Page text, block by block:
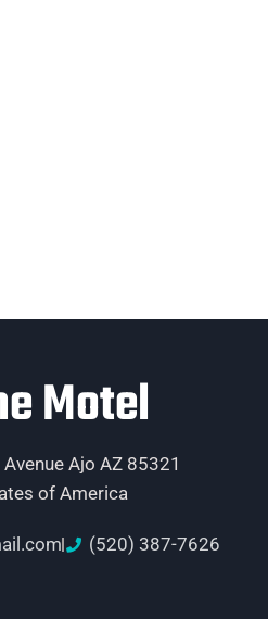
Motel
Ajo AZ 85321
of America
(520) 387-7626